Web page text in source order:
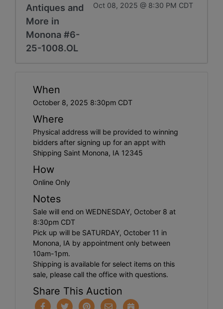
Antiques and
More in
Monona #6-
25-1008.OL
Oct 08, 2025 @ 8:30 PM CDT
When
October 8, 2025 8:30pm CDT
Where
Physical address will be provided to winning
bidders after signing up for an appt with
Shipping Saint Monona, IA 12345
How
Online Only
Notes
Sale will end on WEDNESDAY, October 8 at
8:30pm CDT
Pick up will be SATURDAY, October 11 in
Monona, IA by appointment only between
10am-1pm.
Shipping is available for select items on this
sale, please call the office with questions.
Share This Auction